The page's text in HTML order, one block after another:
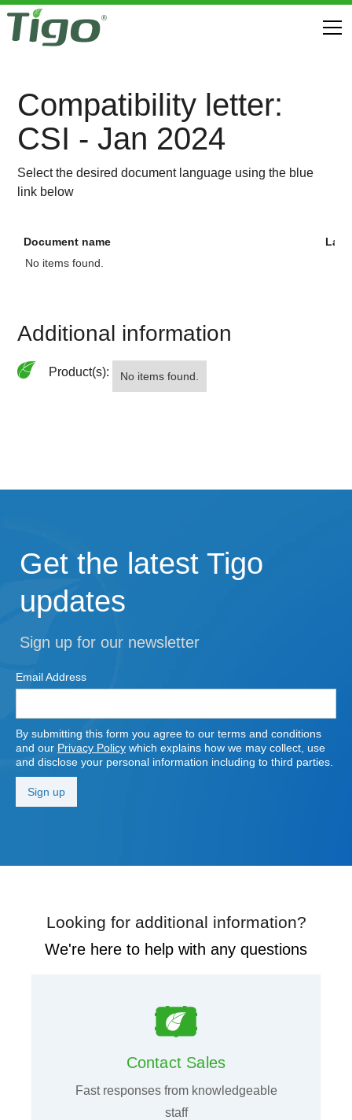
Compatibility letter:
CSI - Jan 2024
Select the desired document language using the blue
link below
Document name
No items found.
Additional information
Product(s): No items found.
Get the latest Tigo
updates
Sign up for our newsletter
Email Address
By submitting this form you agree to our terms and conditions
and our Privacy Policy which explains how we may collect, use
and disclose your personal information including to third parties.
Looking for additional information?
We're here to help with any questions
Contact Sales
Fast responses from knowledgeable
staff